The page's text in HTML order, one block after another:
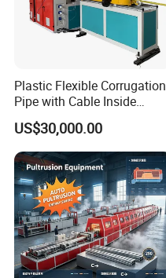
Plastic Flexible Corrugation
Pipe with Cable Inside
Extruder Making Machine
US$30,000.00